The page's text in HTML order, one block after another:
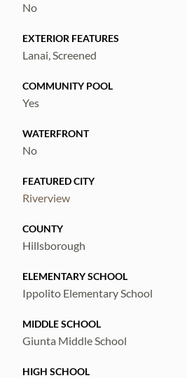
No
EXTERIOR FEATURES
Lanai, Screened
COMMUNITY POOL
Yes
WATERFRONT
No
FEATURED CITY
Riverview
COUNTY
Hillsborough
ELEMENTARY SCHOOL
Ippolito Elementary School
MIDDLE SCHOOL
Giunta Middle School
HIGH SCHOOL